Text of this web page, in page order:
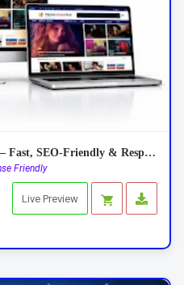
FlashPress Pro Blogger Theme – Fast, SEO-Friendly & Responsive 2026
Friendly
Live Preview